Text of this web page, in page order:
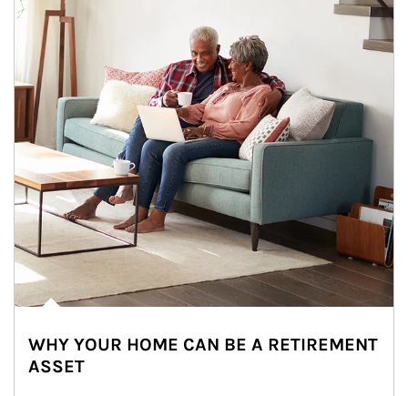
WHY YOUR HOME CAN BE A RETIREMENT
ASSET